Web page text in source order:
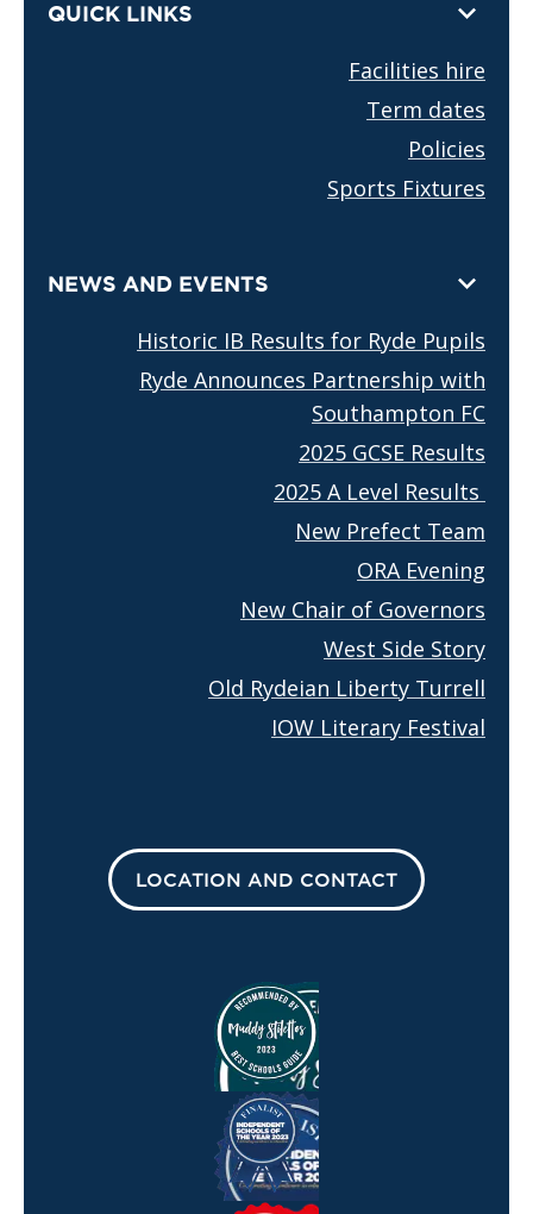
QUICK LINKS
Facilities hire
Term dates
Policies
Sports Fixtures
NEWS AND EVENTS
Historic IB Results for Ryde Pupils
Ryde Announces Partnership with
Southampton FC
2025 GCSE Results
2025 A Level Results
New Prefect Team
ORA Evening
New Chair of Governors
West Side Story
Old Rydeian Liberty Turrell
IOW Literary Festival
LOCATION AND CONTACT